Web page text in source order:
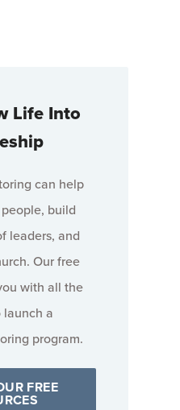
Life Into
can help
build
leaders, and
Our free
with all the
a
program.
FREE